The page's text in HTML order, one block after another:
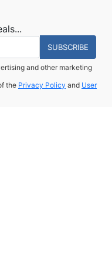
SUBSCRIBE
and other marketing
the Privacy Policy and User